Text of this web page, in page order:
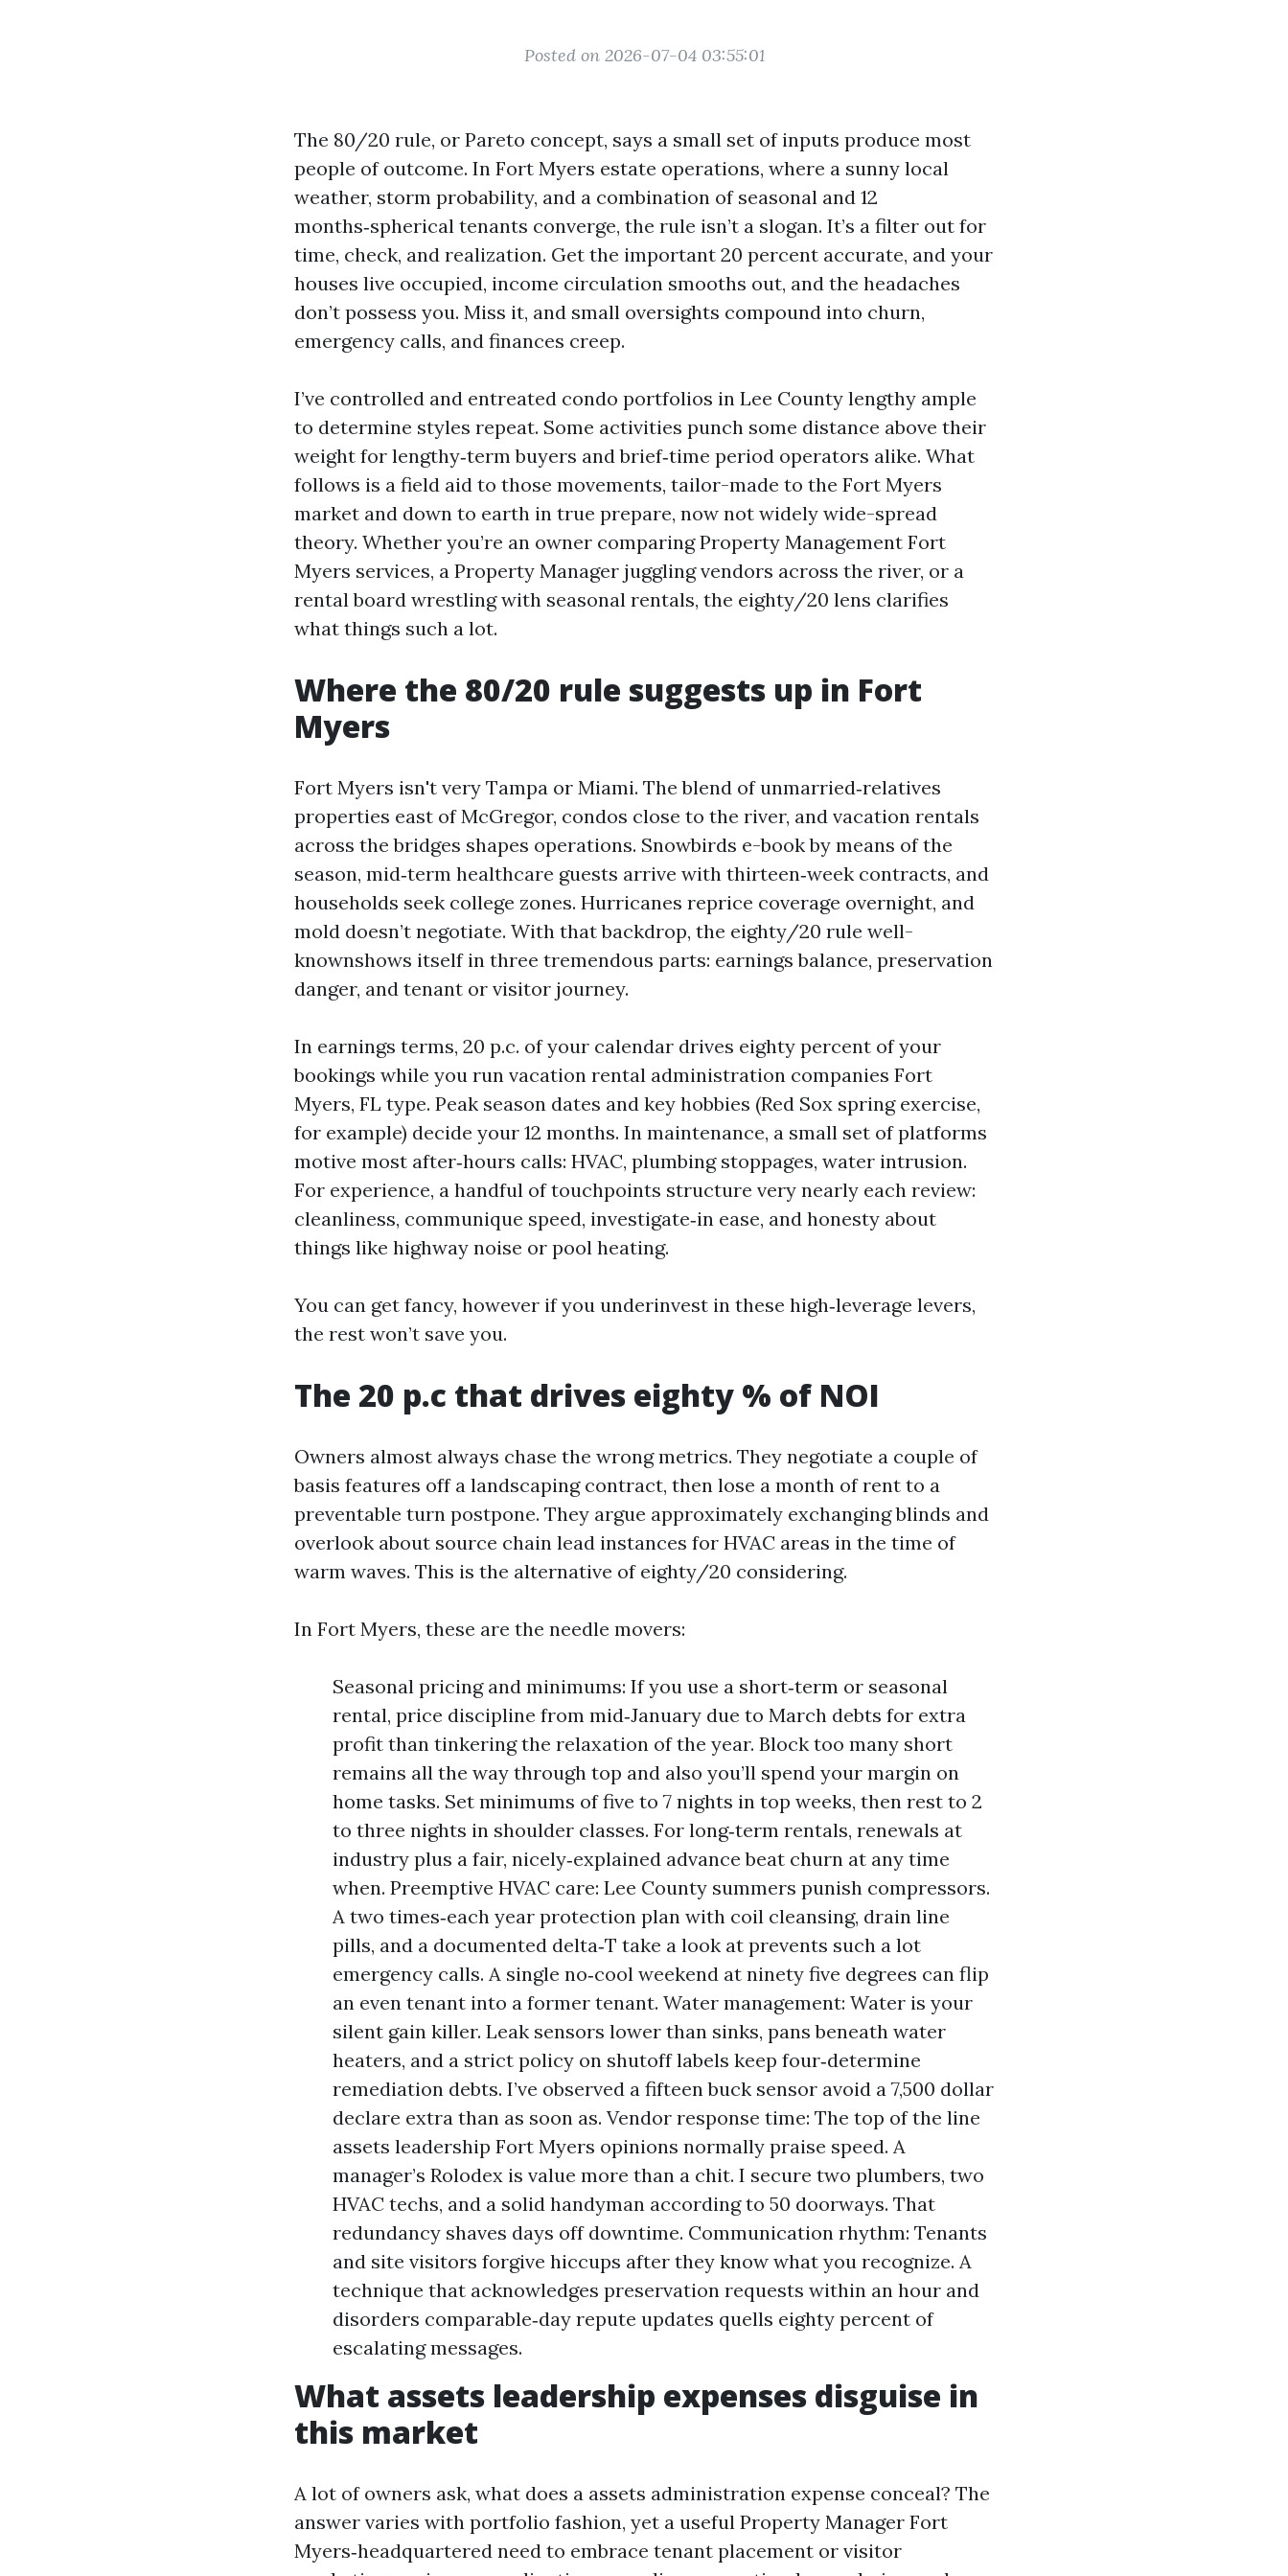
Posted on 2026-07-04 03:55:01
The 80/20 rule, or Pareto concept, says a small set of inputs produce most
people of outcome. In Fort Myers estate operations, where a sunny local
weather, storm probability, and a combination of seasonal and 12
months‑spherical tenants converge, the rule isn’t a slogan. It’s a filter out for
time, check, and realization. Get the important 20 percent accurate, and your
houses live occupied, income circulation smooths out, and the headaches
don’t possess you. Miss it, and small oversights compound into churn,
emergency calls, and finances creep.
I’ve controlled and entreated condo portfolios in Lee County lengthy ample
to determine styles repeat. Some activities punch some distance above their
weight for lengthy‑term buyers and brief‑time period operators alike. What
follows is a field aid to those movements, tailor-made to the Fort Myers
market and down to earth in true prepare, now not widely wide-spread
theory. Whether you’re an owner comparing Property Management Fort
Myers services, a Property Manager juggling vendors across the river, or a
rental board wrestling with seasonal rentals, the eighty/20 lens clarifies
what things such a lot.
Where the 80/20 rule suggests up in Fort
Myers
Fort Myers isn't very Tampa or Miami. The blend of unmarried‑relatives
properties east of McGregor, condos close to the river, and vacation rentals
across the bridges shapes operations. Snowbirds e-book by means of the
season, mid‑term healthcare guests arrive with thirteen‑week contracts, and
households seek college zones. Hurricanes reprice coverage overnight, and
mold doesn’t negotiate. With that backdrop, the eighty/20 rule well-
knownshows itself in three tremendous parts: earnings balance, preservation
danger, and tenant or visitor journey.
In earnings terms, 20 p.c. of your calendar drives eighty percent of your
bookings while you run vacation rental administration companies Fort
Myers, FL type. Peak season dates and key hobbies (Red Sox spring exercise,
for example) decide your 12 months. In maintenance, a small set of platforms
motive most after‑hours calls: HVAC, plumbing stoppages, water intrusion.
For experience, a handful of touchpoints structure very nearly each review:
cleanliness, communique speed, investigate‑in ease, and honesty about
things like highway noise or pool heating.
You can get fancy, however if you underinvest in these high‑leverage levers,
the rest won’t save you.
The 20 p.c that drives eighty % of NOI
Owners almost always chase the wrong metrics. They negotiate a couple of
basis features off a landscaping contract, then lose a month of rent to a
preventable turn postpone. They argue approximately exchanging blinds and
overlook about source chain lead instances for HVAC areas in the time of
warm waves. This is the alternative of eighty/20 considering.
In Fort Myers, these are the needle movers:
Seasonal pricing and minimums: If you use a short‑term or seasonal
rental, price discipline from mid‑January due to March debts for extra
profit than tinkering the relaxation of the year. Block too many short
remains all the way through top and also you’ll spend your margin on
home tasks. Set minimums of five to 7 nights in top weeks, then rest to 2
to three nights in shoulder classes. For long‑term rentals, renewals at
industry plus a fair, nicely‑explained advance beat churn at any time
when. Preemptive HVAC care: Lee County summers punish compressors.
A two times‑each year protection plan with coil cleansing, drain line
pills, and a documented delta‑T take a look at prevents such a lot
emergency calls. A single no‑cool weekend at ninety five degrees can flip
an even tenant into a former tenant. Water management: Water is your
silent gain killer. Leak sensors lower than sinks, pans beneath water
heaters, and a strict policy on shutoff labels keep four‑determine
remediation debts. I’ve observed a fifteen buck sensor avoid a 7,500 dollar
declare extra than as soon as. Vendor response time: The top of the line
assets leadership Fort Myers opinions normally praise speed. A
manager’s Rolodex is value more than a chit. I secure two plumbers, two
HVAC techs, and a solid handyman according to 50 doorways. That
redundancy shaves days off downtime. Communication rhythm: Tenants
and site visitors forgive hiccups after they know what you recognize. A
technique that acknowledges preservation requests within an hour and
disorders comparable‑day repute updates quells eighty percent of
escalating messages.
What assets leadership expenses disguise in
this market
A lot of owners ask, what does a assets administration expense conceal? The
answer varies with portfolio fashion, yet a useful Property Manager Fort
Myers‑headquartered need to embrace tenant placement or visitor